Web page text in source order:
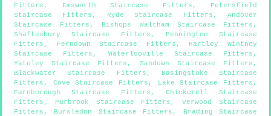
Fitters , Emsworth Staircase Fitters , Petersfield
Staircase Fitters , Ryde Staircase Fitters ,Andover
Staircase Fitters , Bishops Waltham Staircase Fitters ,
Shaftesbury Staircase Fitters ,
Pennington Staircase
Fitters , Ferndown Staircase Fitters , Hartley Wintney
Staircase Fitters , Waterlooville Staircase Fitters ,
Yateley Staircase Fitters , Sandown Staircase Fitters ,
Blackwater Staircase Fitters ,
Basingstoke Staircase
Fitters , Cove Staircase Fitters , Lake Staircase Fitters ,
Farnborough Staircase Fitters , Chickerell Staircase
Fitters , Purbrook Staircase Fitters ,Verwood Staircase
Fitters , Bursledon Staircase Fitters ,
Brading Staircase